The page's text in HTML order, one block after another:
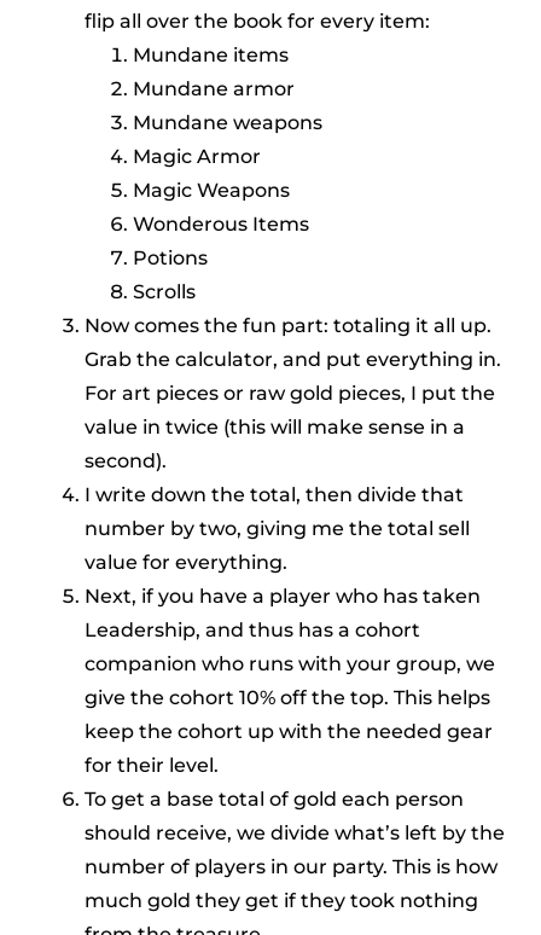
flip all over the book for every item:
Mundane items
Mundane armor
Mundane weapons
Magic Armor
Magic Weapons
Wonderous Items
Potions
Scrolls
Now comes the fun part: totaling it all up.
Grab the calculator, and put everything in.
For art pieces or raw gold pieces, I put the
value in twice (this will make sense in a
second).
I write down the total, then divide that
number by two, giving me the total sell
value for everything.
Next, if you have a player who has taken
Leadership, and thus has a cohort
companion who runs with your group, we
give the cohort 10% off the top. This helps
keep the cohort up with the needed gear
for their level.
To get a base total of gold each person
should receive, we divide what’s left by the
number of players in our party. This is how
much gold they get if they took nothing